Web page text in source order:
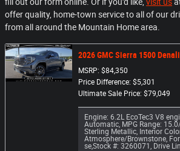
offer quality, home-town service to all of our
from all around the Mountain Home area.
2026 GMC Sierra 1500 Denali
MSRP: $84,350
Price Difference: $5,301
Ultimate Sale Price: $79,049
Engine: 6.2L EcoTec3 V8
Automatic, MPG Range:
Sterling Metallic, Interior
Atmosphere/Brownstone,
se,Stock #: 3260071 , Drive